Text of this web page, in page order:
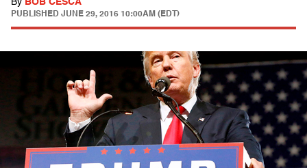
PUBLISHED JUNE 29, 2016 10:00AM (EDT)